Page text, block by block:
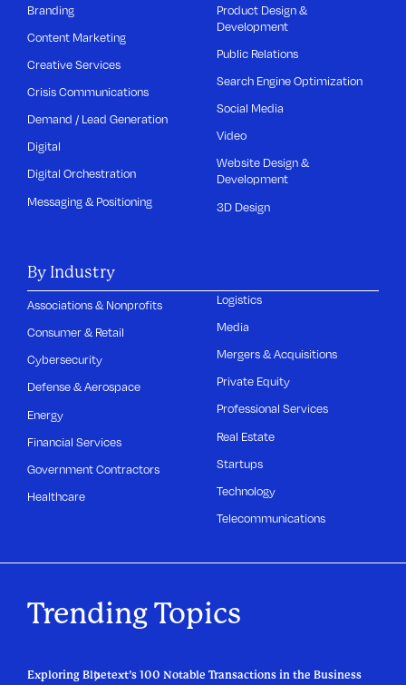
Branding
Content Marketing
Creative Services
Crisis Communications
Demand / Lead Generation
Digital
Digital Orchestration
Messaging & Positioning
Product Design &
Development
Public Relations
Search Engine Optimization
Social Media
Video
Website Design &
Development
3D Design
By Industry
Associations & Nonprofits
Consumer & Retail
Cybersecurity
Defense & Aerospace
Energy
Financial Services
Government Contractors
Healthcare
Logistics
Media
Mergers & Acquisitions
Private Equity
Professional Services
Real Estate
Startups
Technology
Telecommunications
Trending Topics
Exploring Bluetext’s 100 Notable Transactions in the Business